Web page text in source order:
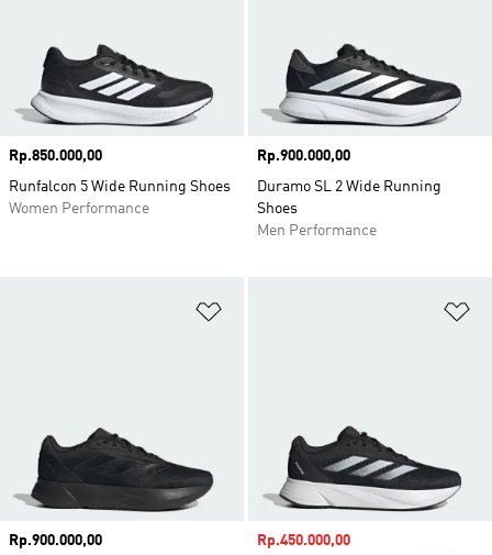
Price
Rp.850.000,00
Runfalcon 5 Wide Running Shoes
Women Performance
Price
Rp.900.000,00
Duramo SL 2 Wide Running
Shoes
Men Performance
Price
Rp.900.000,00
Sale price
Rp.450.000,00